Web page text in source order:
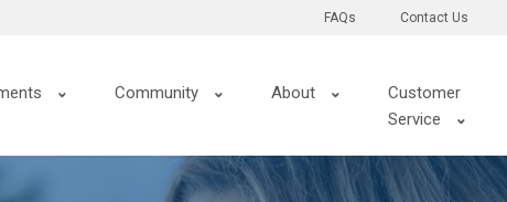
Contact Us
FAQs
Community About
Customer
Service